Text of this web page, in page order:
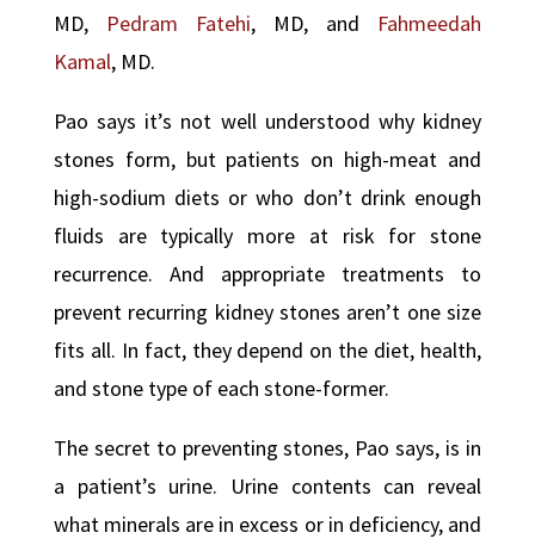
MD, Pedram Fatehi, MD, and Fahmeedah
Kamal, MD.
Pao says it’s not well understood why kidney
stones form, but patients on high-meat and
high-sodium diets or who don’t drink enough
fluids are typically more at risk for stone
recurrence. And appropriate treatments to
prevent recurring kidney stones aren’t one size
fits all. In fact, they depend on the diet, health,
and stone type of each stone-former.
The secret to preventing stones, Pao says, is in
a patient’s urine. Urine contents can reveal
what minerals are in excess or in deficiency, and